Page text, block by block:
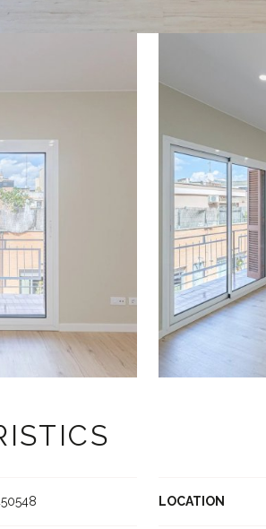
LOCATION